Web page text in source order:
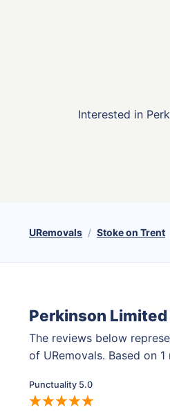
Interested in
URemovals Stoke on Trent
Perkinson
The reviews below
of URemovals. Based on
Punctuality 5.0